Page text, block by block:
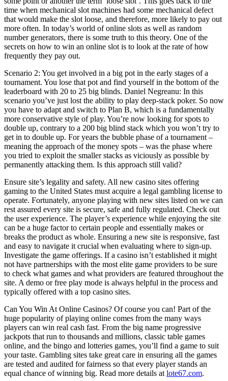
time when mechanical slot machines had some mechanical defect
that would make the slot loose, and therefore, more likely to pay out
more often. In today’s world of online slots as well as random
number generators, there is some truth to this theory. One of the
secrets on how to win an online slot is to look at the rate of how
frequently they pay out.
Scenario 2: You get involved in a big pot in the early stages of a
tournament. You lose that pot and find yourself in the bottom of the
leaderboard with 20 to 25 big blinds. Daniel Negreanu: In this
scenario you’ve just lost the ability to play deep-stack poker. So now
you have to adapt and switch to Plan B, which is a fundamentally
more conservative style of play. You’re now looking for spots to
double up, contrary to a 200 big blind stack which you won’t try to
get in to double up. For years the bubble phase of a tournament –
meaning the approach of the money spots – was the phase where
you tried to exploit the smaller stacks as viciously as possible by
permanently attacking them. Is this approach still valid?
Ensure site’s legality and safety. All new casino sites offering
gaming to the United States must acquire a legal gambling license to
operate. Fortunately, anyone playing with new sites listed on we can
rest assured every site is secure, safe and fully regulated. Check out
the user experience. The player’s experience while enjoying the site
can be a huge factor to certain people and essentially makes or
breaks the product as whole. Ensuring a new site is responsive, fast
and easy to navigate it crucial when evaluating where to sign-up.
Investigate the game offerings. If a casino isn’t established it might
not have partnerships with the most elite game providers to be sure
to check what games and what providers are featured throughout the
site. A demo or free play mode is always helpful in the process and
typically offered with a top casino sites.
Can You Win At Online Casinos? Of course you can! Part of the
huge popularity of playing online comes from the many ways
players can win real cash fast. From the big name progressive
jackpots that run to thousands and millions, classic table games
online, and the bingo and lotteries games, you’ll find a game to suit
your taste. Gambling sites take great care in ensuring all the games
are tested and audited for fairness so that every player stands an
equal chance of winning big. Read more details at lote67.com.